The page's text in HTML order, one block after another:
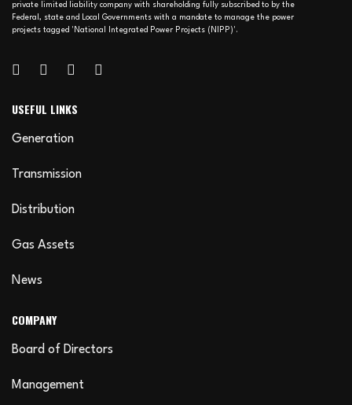
private limited liability company with shareholding fully subscribed to by the
Federal, state and Local Governments with a mandate to manage the power
projects tagged 'National Integrated Power Projects (NIPP)'.
USEFUL LINKS
Generation
Transmission
Distribution
Gas Assets
News
COMPANY
Board of Directors
Management